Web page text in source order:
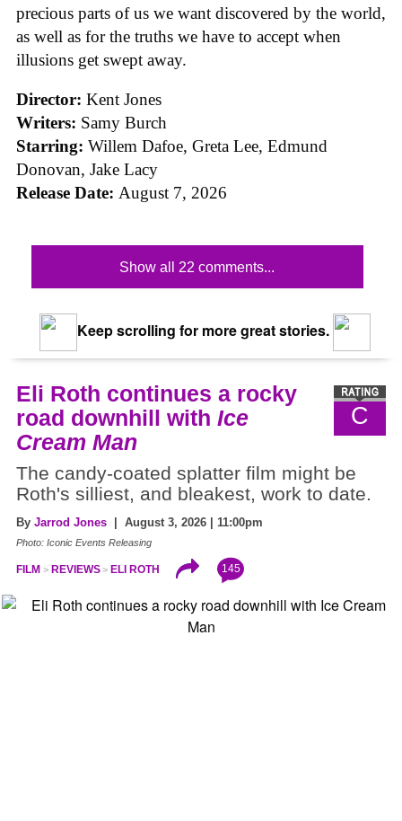
precious parts of us we want discovered by the world,
as well as for the truths we have to accept when
illusions get swept away.
Director: Kent Jones
Writers: Samy Burch
Starring: Willem Dafoe, Greta Lee, Edmund
Donovan, Jake Lacy
Release Date: August 7, 2026
Show all 22 comments...
Keep scrolling for more great stories.
C
Eli Roth continues a rocky
road downhill with Ice
Cream Man
The candy-coated splatter film might be
Roth's silliest, and bleakest, work to date.
By Jarrod Jones | August 3, 2026 | 11:00pm
Photo: Iconic Events Releasing
FILM REVIEWS ELI ROTH 145